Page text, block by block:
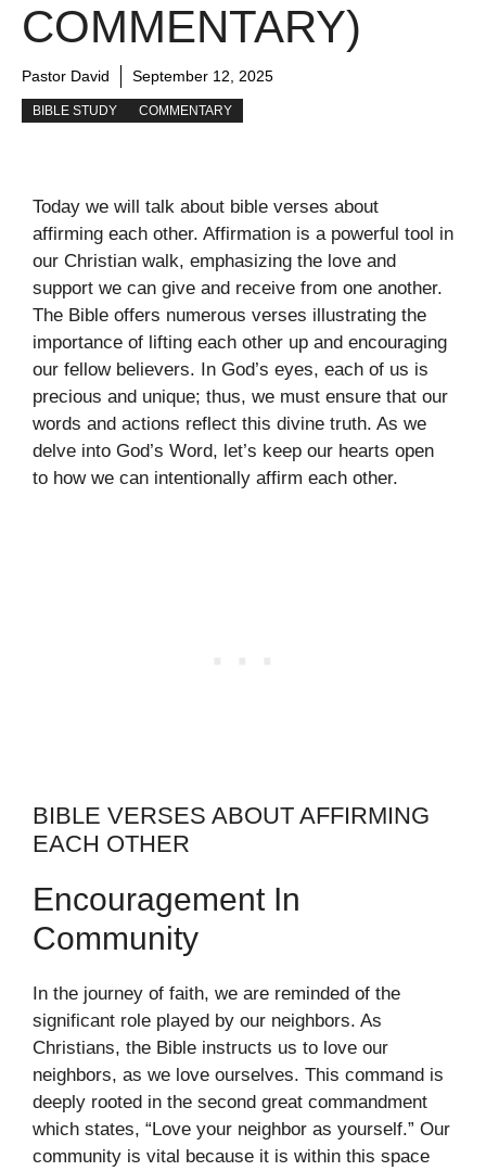
COMMENTARY)
Pastor David September 12, 2025
BIBLE STUDY COMMENTARY
Today we will talk about bible verses about
affirming each other. Affirmation is a powerful tool in
our Christian walk, emphasizing the love and
support we can give and receive from one another.
The Bible offers numerous verses illustrating the
importance of lifting each other up and encouraging
our fellow believers. In God’s eyes, each of us is
precious and unique; thus, we must ensure that our
words and actions reflect this divine truth. As we
delve into God’s Word, let’s keep our hearts open
to how we can intentionally affirm each other.
BIBLE VERSES ABOUT AFFIRMING
EACH OTHER
Encouragement In
Community
In the journey of faith, we are reminded of the
significant role played by our neighbors. As
Christians, the Bible instructs us to love our
neighbors, as we love ourselves. This command is
deeply rooted in the second great commandment
which states, “Love your neighbor as yourself.” Our
community is vital because it is within this space